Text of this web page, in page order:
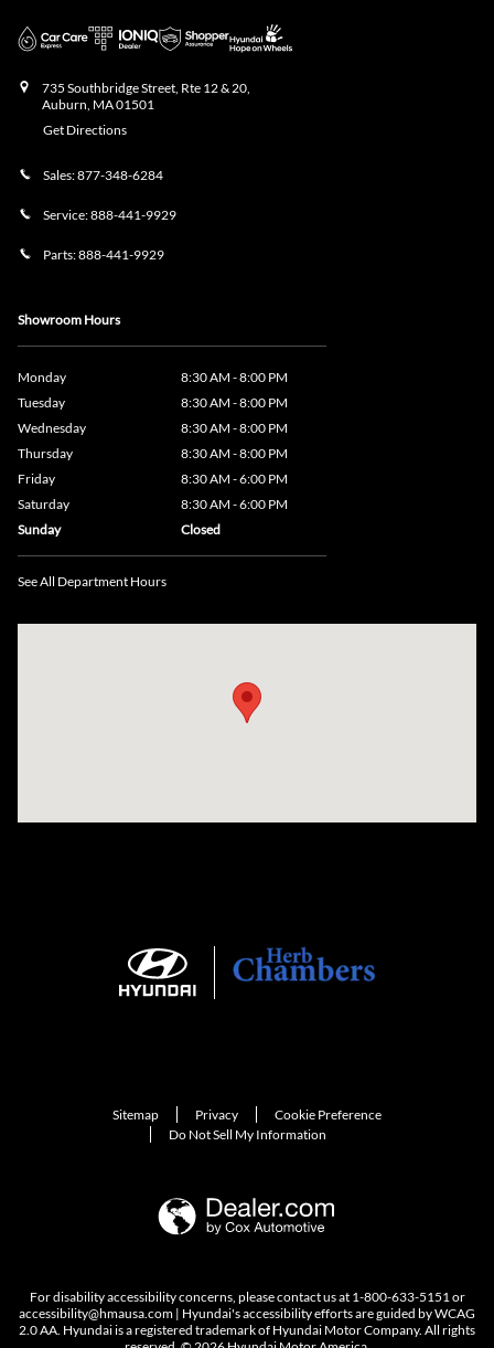
735 Southbridge Street, Rte 12 & 20,
Auburn MA01501
Get Directions
Sales:877-348-6284
Service:888-441-9929
Parts:888-441-9929
Showroom Hours
Monday
8:30 AM - 8:00 PM
Tuesday
8:30 AM - 8:00 PM
Wednesday
8:30 AM - 8:00 PM
Thursday
8:30 AM - 8:00 PM
Friday
8:30 AM - 6:00 PM
Saturday
8:30 AM - 6:00 PM
Sunday
Closed
See All Department Hours
Sitemap Privacy
Cookie Preference
Do Not Sell My Information
For disability accessibility concerns, please contact us at 1-800-633-5151 or
accessibility@hmausa.com | Hyundai's accessibility efforts are guided by WCAG
2.0 AA. Hyundai is a registered trademark of Hyundai Motor Company. All rights